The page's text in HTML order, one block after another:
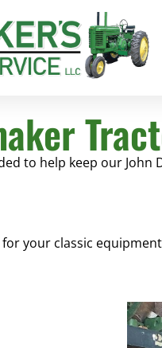
to help keep our
your classic